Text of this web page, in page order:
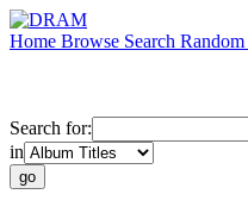
Home Browse Search Random
Search for:
in